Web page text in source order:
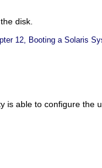
disk.
12, Booting a Solaris
is able to configure the